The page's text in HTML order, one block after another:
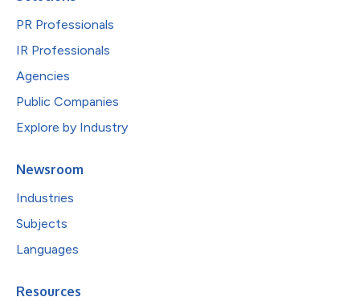
PR Professionals
IR Professionals
Agencies
Public Companies
Explore by Industry
Newsroom
Industries
Subjects
Languages
Resources